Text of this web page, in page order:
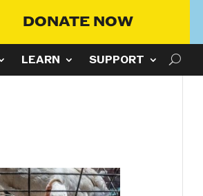
DONATE NOW
LEARN SUPPORT